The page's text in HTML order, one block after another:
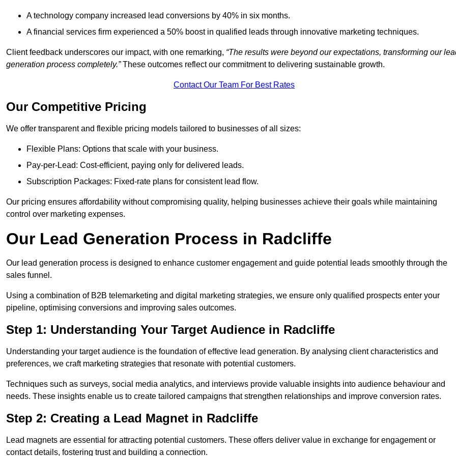
A technology company increased lead conversions by 40% in six months.
A financial services firm experienced a 50% boost in qualified leads through innovative marketing techniques.
Client feedback underscores our impact, with one remarking, “The results were beyond our expectations, transforming our
generation process completely.”These outcomes reflect our commitment to delivering sustainable growth.
Contact Our Team For Best Rates
Our Competitive Pricing
We offer transparent and flexible pricing models tailored to businesses of all sizes:
Flexible Plans: Options that scale with your business.
Pay-per-Lead: Cost-efficient, paying only for delivered leads.
Subscription Packages: Fixed-rate plans for consistent lead flow.
Our pricing ensures affordability without compromising quality, helping businesses achieve their goals while maintaining
control over marketing expenses.
Our Lead Generation Process in Radcliffe
Our lead generation process is designed to enhance customer engagement and guide potential leads smoothly through the
sales funnel.
Using a combination of B2B telemarketing and digital marketing strategies, we ensure only qualified prospects enter your
pipeline, optimising conversions and improving sales outcomes.
Step 1: Understanding Your Target Audience in Radcliffe
Understanding your target audience is the foundation of effective lead generation. By analysing client characteristics and
preferences, we craft marketing strategies that resonate with potential customers.
Techniques such as surveys, social media analytics, and interviews provide valuable insights into audience behaviour and
needs. These insights enable us to create tailored campaigns that strengthen relationships and improve conversion rates.
Step 2: Creating a Lead Magnet in Radcliffe
Lead magnets are essential for attracting potential customers. These offers deliver value in exchange for engagement or
contact details, fostering trust and building a connection.